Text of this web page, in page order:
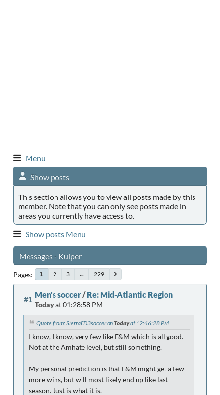
Menu
Show posts
This section allows you to view all posts made by this
member. Note that you can only see posts made in
areas you currently have access to.
Show posts Menu
Messages - Kuiper
Pages 1 2 3 ... 229
#1 Men's soccer/Re: Mid-Atlantic Region
Todayat 01:28:58 PM
Quote from: SierraFD3soccer onTodayat 12:46:28 PM
I know, I know, very few like F&M which is all good.
Not at the Amhate level, but still something.
My personal prediction is that F&M might get a few
more wins, but will most likely end up like last
season. Just is what it is.